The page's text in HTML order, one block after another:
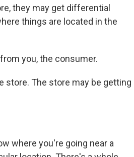
they may get differential
things are located in the
you, the consumer.
store. The store may be getting
where you're going near a